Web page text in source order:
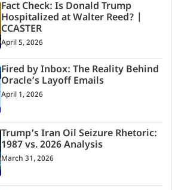
Fact Check: Is Donald Trump
Hospitalized at Walter Reed? |
CCASTER
April 5, 2026
Fired by Inbox: The Reality Behind
Oracle’s Layoff Emails
April 1, 2026
Trump’s Iran Oil Seizure Rhetoric:
1987 vs. 2026 Analysis
March 31, 2026